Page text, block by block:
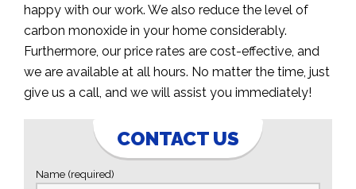
happy with our work. We also reduce the level of
carbon monoxide in your home considerably.
Furthermore, our price rates are cost-effective, and
we are available at all hours. No matter the time, just
give us a call, and we will assist you immediately!
CONTACT US
Name (required)